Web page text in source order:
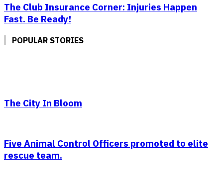
The Club Insurance Corner: Injuries Happen
Fast. Be Ready!
POPULAR STORIES
The City In Bloom
Five Animal Control Officers promoted to elite
rescue team.